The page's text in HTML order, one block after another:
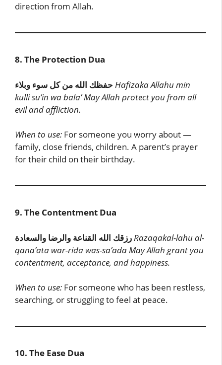
direction from Allah.
8. The Protection Dua
حفظك الله من كل سوء وبلاء Hafizaka Allahu min
kulli su’in wa bala’ May Allah protect you from all
evil and affliction.
When to use: For someone you worry about —
family, close friends, children. A parent’s prayer
for their child on their birthday.
9. The Contentment Dua
رزقك الله القناعة والرضا والسعادة Razaqakal-lahu al-
qana’ata war-rida was-sa’ada May Allah grant you
contentment, acceptance, and happiness.
When to use: For someone who has been restless,
searching, or struggling to feel at peace.
10. The Ease Dua